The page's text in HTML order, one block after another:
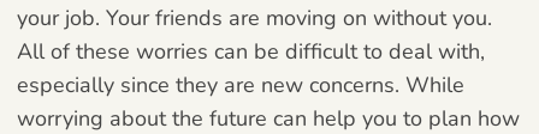
your job. Your friends are moving on without you.
All of these worries can be difficult to deal with,
especially since they are new concerns. While
worrying about the future can help you to plan how